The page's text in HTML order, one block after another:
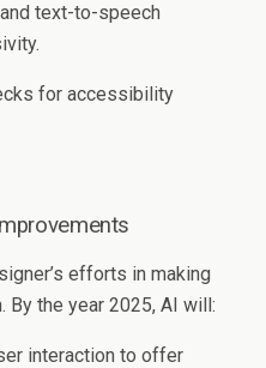
text-to-speech
for accessibility
efforts in making
the year 2025, AI will:
interaction to offer